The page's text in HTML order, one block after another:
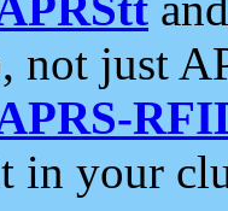
not just
in your